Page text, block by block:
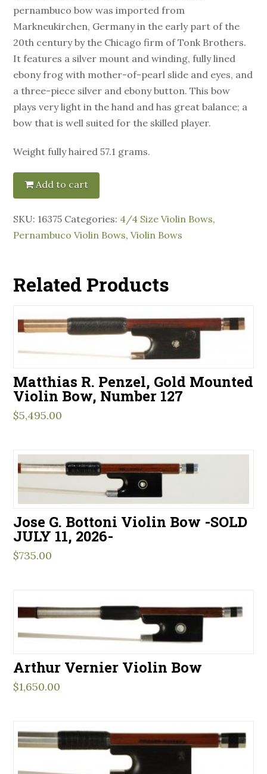
pernambuco bow was imported from
Markneukirchen, Germany in the early part of the
20th century by the Chicago firm of Tonk Brothers.
It features a silver mount and winding, fully lined
ebony frog with mother-of-pearl slide and eyes, and
a three-piece silver and ebony button. This bow
plays very light in the hand and has great balance; a
bow that is well suited for the skilled player.
Weight fully haired 57.1 grams.
Add to cart
SKU: 16375 Categories: 4/4 Size Violin Bows,
Pernambuco Violin Bows,Violin Bows
Related Products
Matthias R. Penzel, Gold Mounted
Violin Bow, Number 127
$5,495.00
Jose G. Bottoni Violin Bow -SOLD
JULY 11, 2026-
$735.00
Arthur Vernier Violin Bow
$1,650.00